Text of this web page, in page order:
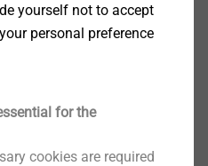
to substructures made
ECOSET tools
yourself not to accept
personal preference
for the
cookies are required